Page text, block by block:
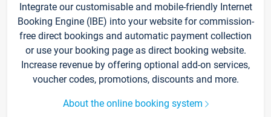
Integrate our customisable and mobile-friendly Internet
Booking Engine (IBE) into your website for commission-
free direct bookings and automatic payment collection
or use your booking page as direct booking website.
Increase revenue by offering optional add-on services,
voucher codes, promotions, discounts and more.
About the online booking system